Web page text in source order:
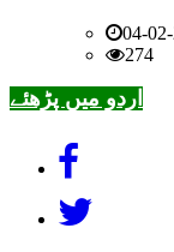
04-
274
اردو میں پڑھئے